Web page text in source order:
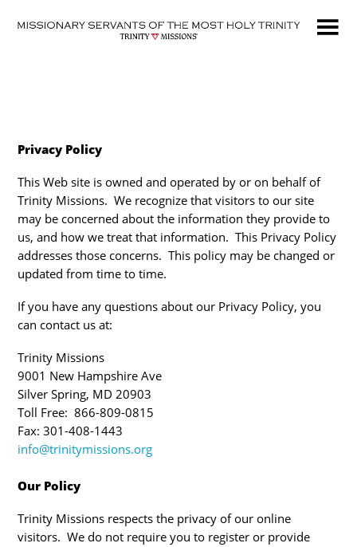
Privacy Policy
This Web site is owned and operated by or on behalf of
Trinity Missions. We recognize that visitors to our site
may be concerned about the information they provide to
us, and how we treat that information. This Privacy Policy
addresses those concerns. This policy may be changed or
updated from time to time.
If you have any questions about our Privacy Policy, you
can contact us at:
Trinity Missions
9001 New Hampshire Ave
Silver Spring, MD 20903
Toll Free: 866-809-0815
Fax: 301-408-1443
info@trinitymissions.org
Our Policy
Trinity Missions respects the privacy of our online
visitors. We do not require you to register or provide